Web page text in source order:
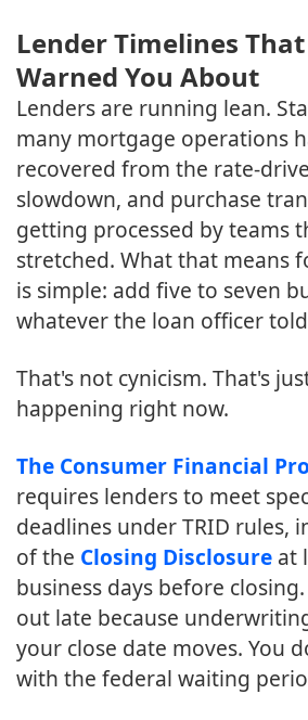
Lender Timelines
Warned You About
Lenders are running lean.
many mortgage operations
recovered from the rate-
slowdown, and purchase
getting processed by teams
stretched. What that means
is simple: add five to seven
whatever the loan officer
That's not cynicism. That's
happening right now.
The Consumer Financial
requires lenders to meet
deadlines under TRID rules,
of the Closing Disclosure at
business days before
out late because
your close date moves. You
with the federal waiting